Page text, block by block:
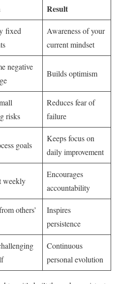
Result
fixed
Awareness of your
current mindset
negative
Builds optimism
risks
Reduces fear of
failure
goals
Keeps focus on
daily improvement
weekly
Encourages
accountability
others’
Inspires
persistence
Continuous
personal evolution